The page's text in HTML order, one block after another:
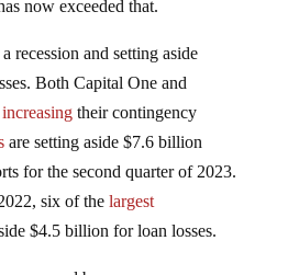
Both Capital One and
increasing their contingency
are setting aside $7.6 billion
for the second quarter of 2023.
six of thelargest
$4.5 billion for loan losses.